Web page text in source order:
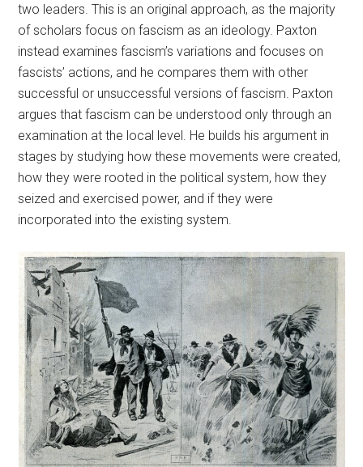
two leaders. This is an original approach, as the majority
of scholars focus on fascism as an ideology. Paxton
instead examines fascism’s variations and focuses on
fascists’ actions, and he compares them with other
successful or unsuccessful versions of fascism. Paxton
argues that fascism can be understood only through an
examination at the local level. He builds his argument in
stages by studying how these movements were created,
how they were rooted in the political system, how they
seized and exercised power, and if they were
incorporated into the existing system.